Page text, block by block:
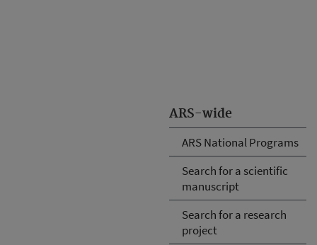
ARS-wide
ARS National Programs
Search for a scientific
manuscript
Search for a research
project